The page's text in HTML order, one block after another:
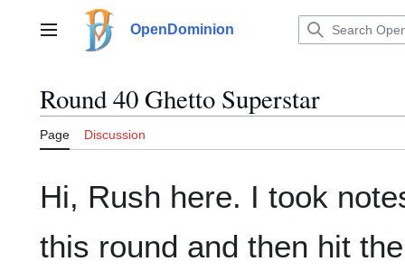
contentMain menu OpenDominion
Round 40 Ghetto Superstar
Page Discussion
Hi, Rush here. I took
this round and then hit